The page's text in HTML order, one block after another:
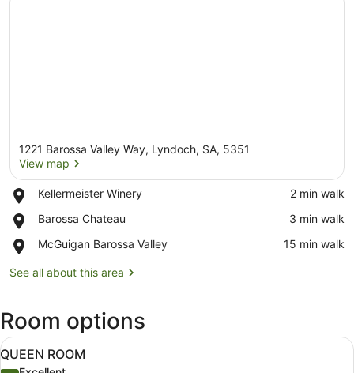
1221 Barossa Valley Way, Lyndoch, SA, 5351
View map
Kellermeister Winery
Place,
Winery
‪2 min walk‬
Barossa Chateau
Place,
Chateau
‪3 min walk‬
McGuigan Barossa Valley
Place,
Barossa
‪15 min walk‬
See all about this area
Room options
View
all
A hotel room with a bed, a sofa,
7
QUEEN ROOM